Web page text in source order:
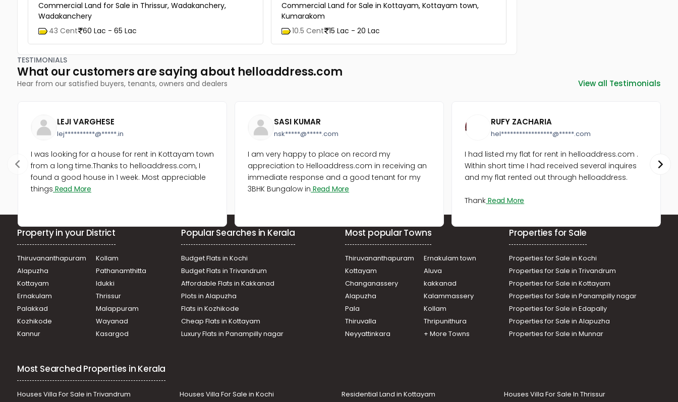
Commercial Land for Sale in Thrissur, Wadakanchery,
Wadakanchery
43 Cent 60 Lac - 65 Lac
Commercial Land for Sale in Kottayam, Kottayam town,
Kumarakom
10.5 Cent 15 Lac - 20 Lac
Venjaramoodu
Vembayam
Commercial Land for Sale in
Trivandrum, Venjaramoodu,
Chemboor
Commercial Land for Sale in
Trivandrum, Vembayam,
Vembayam
Commercial Land for Sale in
Trivandrum, Nedumangad,
Vembayam
Commercial Land for Sale in
Trivandrum, Nedumangad,
Commercial Land for Sale in
Trivandrum, Venjaramoodu,
Venjaramoodu
TESTIMONIALS
What our customers are saying about helloaddress.com
Hear from our satisfied buyers, tenants, owners and dealers View all Testimonials
LEJI VARGHESE
lej**********@*****.in
I was looking for a house for rent in Kottayam town
from a long time.Thanks to helloaddress.com, I
found a good house in 1 week. Most appreciable
things Read More
SASI KUMAR
nsk*****@*****.com
I am very happy to place on record my
appreciation to Helloaddress.com in receiving an
immediate response and a good tenant for my
3BHK Bungalow in Read More
RUFY ZACHARIA
hel*****************@*****.com
I had listed my flat for rent in helloaddress.com .
Within short time I had received several inquires
and my flat rented out through helloaddress.
Thank Read More
Property in your District
Thiruvananthapuram
Kollam
Alapuzha
Pathanamthitta
Kottayam
Idukki
Ernakulam
Thrissur
Palakkad
Malappuram
Kozhikode
Wayanad
Kannur
Kasargod
Popular Searches in Kerala
Budget Flats in Kochi
Budget Flats in Trivandrum
Affordable Flats in Kakkanad
Plots in Alapuzha
Flats in Kozhikode
Cheap Flats in Kottayam
Luxury Flats in Panampilly nagar
Most popular Towns
Thiruvananthapuram
Ernakulam town
Kottayam
Aluva
Changanassery
kakkanad
Alapuzha
Kalammassery
Pala
Kollam
Thiruvalla
Thripunithura
Neyyattinkara
+ More Towns
Properties for Sale
Properties for Sale in Kochi
Properties for Sale in Trivandrum
Properties for Sale in Kottayam
Properties for Sale in Panampilly nagar
Properties for Sale in Edapally
Properties for Sale in Alapuzha
Properties for Sale in Munnar
Most Searched Properties in Kerala
Houses Villa For Sale in Trivandrum Houses Villa For Sale in Kochi Residential Land in Kottayam Houses Villa For Sale In Thrissur